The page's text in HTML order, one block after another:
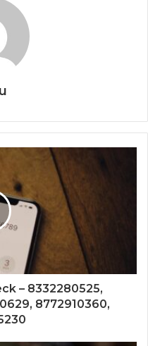
– 8332280525,
8772910360,